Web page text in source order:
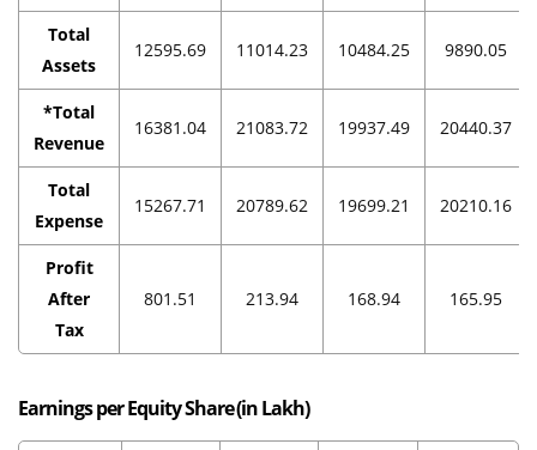
Total
Assets
12595.69 11014.23 10484.25 9890.05
*Total
Revenue
16381.04 21083.72 19937.49 20440.37
Total
Expense
15267.71 20789.62 19699.21 20210.16
Profit
After
Tax
801.51 213.94 168.94 165.95
Earnings per Equity Share (in Lakh)